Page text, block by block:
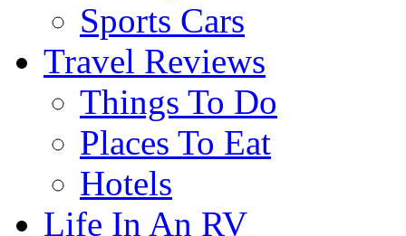
Sports Cars
Travel Reviews
Things To Do
Places To Eat
Hotels
Life In An RV